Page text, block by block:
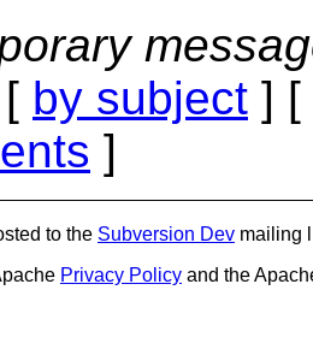
by subject ] [
]
to the Subversion Dev mailing
Privacy Policy and the